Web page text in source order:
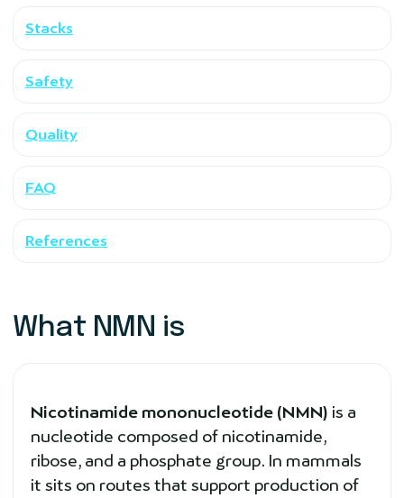
Stacks
Safety
Quality
FAQ
References
What NMN is
Nicotinamide mononucleotide (NMN) is a
nucleotide composed of nicotinamide,
ribose, and a phosphate group. In mammals
it sits on routes that support production of